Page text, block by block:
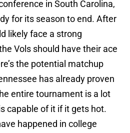
in South Carolina,
for its season to end. After
likely face a strong
Vols should have their ace
the potential matchup
has already proven
entire tournament is a lot
capable of it if it gets hot.
happened in college